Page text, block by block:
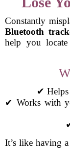
Constantly
Bluetooth
help you
✔ Helps
✔ Works with
It’s like having